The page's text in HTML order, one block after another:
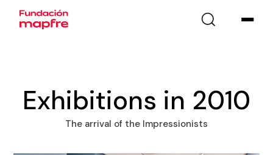
Exhibitions in 2010
The arrival of the Impressionists